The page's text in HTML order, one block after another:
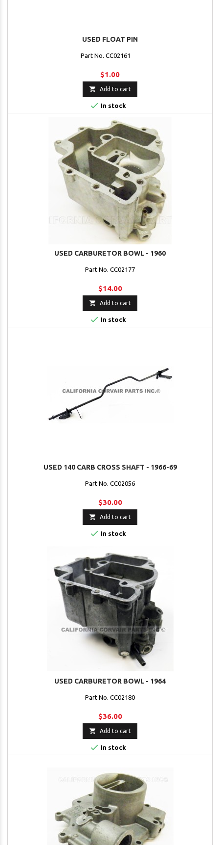
USED FLOAT PIN
Part No. CC02161
$1.00
 Add to cart
 In stock
USED CARBURETOR BOWL - 1960
Part No. CC02177
$14.00
 Add to cart
 In stock
USED 140 CARB CROSS SHAFT - 1966-69
Part No. CC02056
$30.00
 Add to cart
 In stock
USED CARBURETOR BOWL - 1964
Part No. CC02180
$36.00
 Add to cart
 In stock